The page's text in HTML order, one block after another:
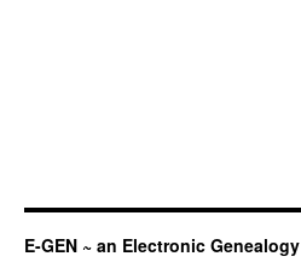
E-GEN ~ an Electronic Genealogy